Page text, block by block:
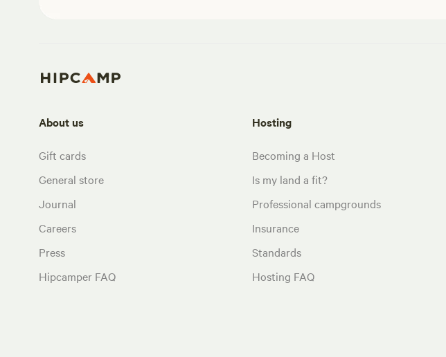
About us
Gift cards
General store
Journal
Careers
Press
Hipcamper FAQ
Hosting
Becoming a Host
Is my land a fit?
Professional campgrounds
Insurance
Standards
Hosting FAQ